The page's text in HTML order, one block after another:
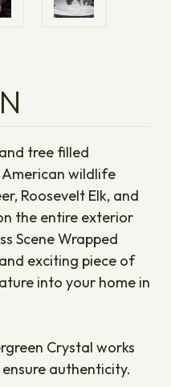
tree filled
American wildlife
Roosevelt Elk, and
the entire exterior
Scene Wrapped
exciting piece of
into your home in
Crystal works
authenticity.